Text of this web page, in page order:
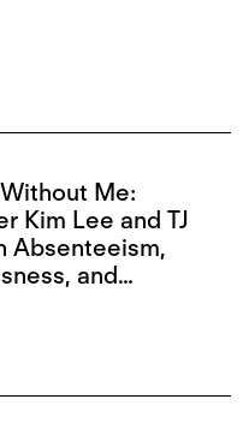
Me:
Kim Lee and TJ
Absenteeism,
and